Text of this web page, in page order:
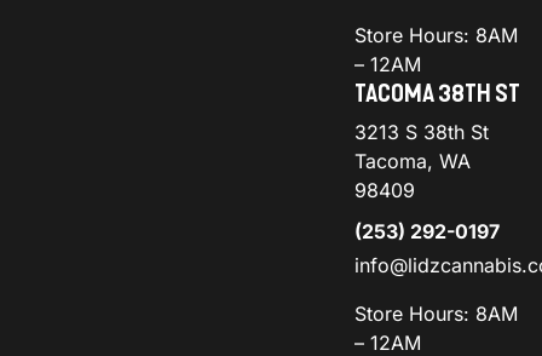
Store Hours: 8AM
– 12AM
TACOMA 38TH ST
3213 S 38th St
Tacoma, WA
98409
(253) 292-0197
Store Hours: 8AM
– 12AM